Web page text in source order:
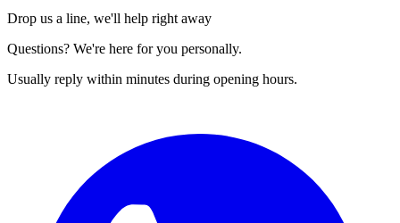
Drop us a line, we'll help right away
Questions? We're here for you personally.
Usually reply within minutes during opening hours.